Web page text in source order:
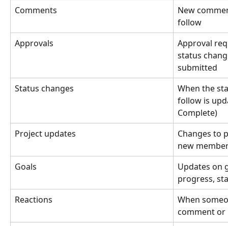
Comments
New
follow
Approvals
Approval
status
submitted
Status changes
When the
follow is
Complete)
Project updates
Changes to
new
Goals
Updates on
progress,
Reactions
When
comment